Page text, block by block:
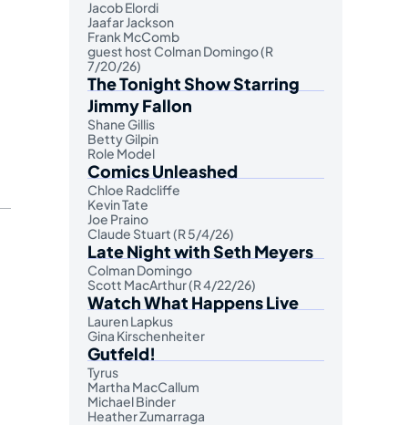
Jacob Elordi
Jaafar Jackson
Frank McComb
guest host Colman Domingo (R
7/20/26)
The Tonight Show Starring
Jimmy Fallon
Shane Gillis
Betty Gilpin
Role Model
Comics Unleashed
Chloe Radcliffe
Kevin Tate
Joe Praino
Claude Stuart (R 5/4/26)
Late Night with Seth Meyers
Colman Domingo
Scott MacArthur (R 4/22/26)
Watch What Happens Live
Lauren Lapkus
Gina Kirschenheiter
Gutfeld!
Tyrus
Martha MacCallum
Michael Binder
Heather Zumarraga